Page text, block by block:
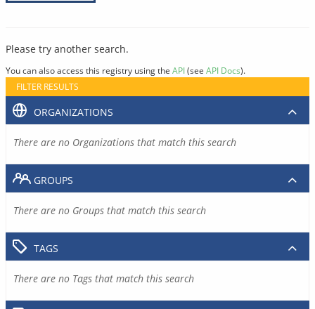
Please try another search.
You can also access this registry using the API(see API Docs).
FILTER RESULTS
ORGANIZATIONS
There are no Organizations that match this search
GROUPS
There are no Groups that match this search
TAGS
There are no Tags that match this search